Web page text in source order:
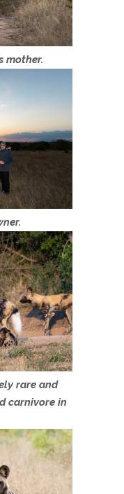
mother.
rare and
carnivore in